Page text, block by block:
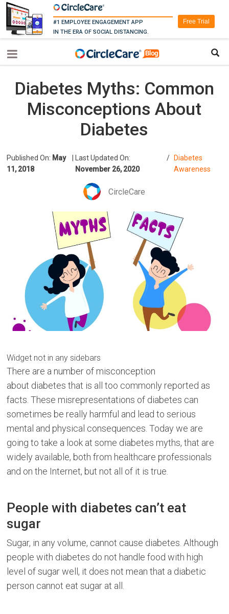
#1 EMPLOYEE ENGAGEMENT APP
IN THE ERA OF SOCIAL DISTANCING.
Free Trial
Diabetes Myths: Common
Misconceptions About
Diabetes
Published On: May
11, 2018
Last Updated On:
November 26, 2020
/
Diabetes
Awareness
CircleCare
Widget not in any sidebars
There are a number of misconception
about diabetes that is all too commonly reported as
facts. These misrepresentations of diabetes can
sometimes be really harmful and lead to serious
mental and physical consequences. Today we are
going to take a look at some diabetes myths, that are
widely available, both from healthcare professionals
and on the Internet, but not all of it is true.
People with diabetes can’t eat
sugar
Sugar, in any volume, cannot cause diabetes. Although
people with diabetes do not handle food with high
level of sugar well, it does not mean that a diabetic
person cannot eat sugar at all.